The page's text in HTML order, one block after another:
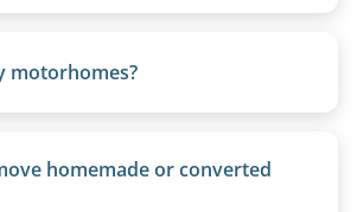
motorhomes?
of vehicles and units, completed
using approved disposal
homemade or converted